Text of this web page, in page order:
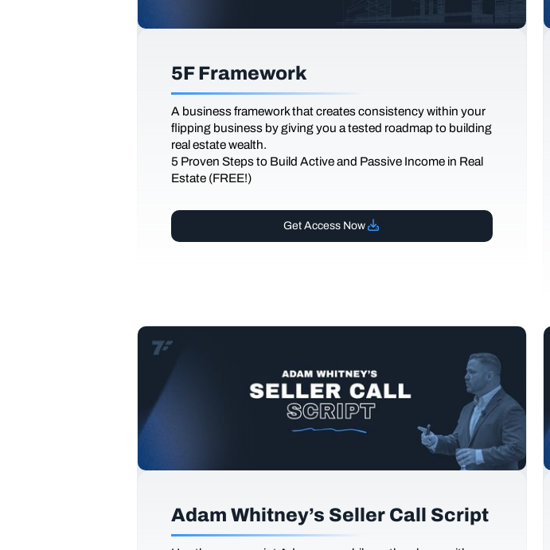
5F Framework
A business framework that creates consistency within your
flipping business by giving you a tested roadmap to building
real estate wealth.
5 Proven Steps to Build Active and Passive Income in Real
Estate (FREE!)
Get Access Now
Adam Whitney’s Seller Call Script